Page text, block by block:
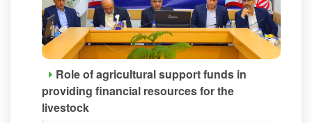
Role of agricultural support funds in
providing financial resources for the
livestock